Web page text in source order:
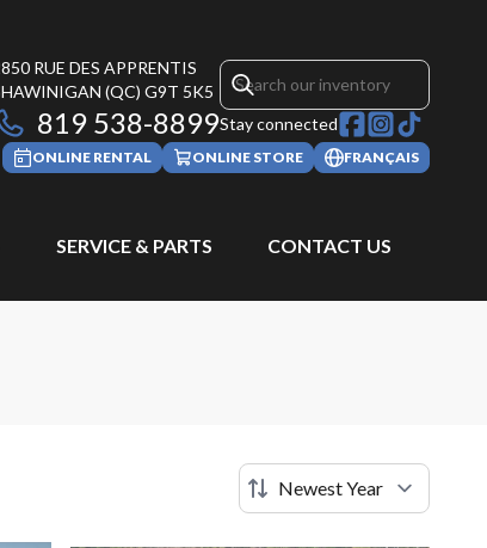
RUE DES APPRENTIS
(QC) G9T 5K5
819 538-8899Stay connected
ONLINE RENTAL ONLINE STORE FRANÇAIS
SERVICE & PARTS CONTACT US